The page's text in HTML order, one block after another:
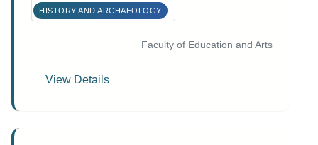
HISTORY AND ARCHAEOLOGY
Faculty of Education and Arts
View Details